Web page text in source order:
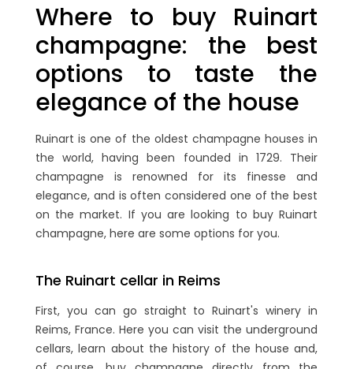
Where to buy Ruinart
champagne: the best
options to taste the
elegance of the house
Ruinart is one of the oldest champagne houses in
the world, having been founded in 1729. Their
champagne is renowned for its finesse and
elegance, and is often considered one of the best
on the market. If you are looking to buy Ruinart
champagne, here are some options for you.
The Ruinart cellar in Reims
First, you can go straight to Ruinart's winery in
Reims, France. Here you can visit the underground
cellars, learn about the history of the house and,